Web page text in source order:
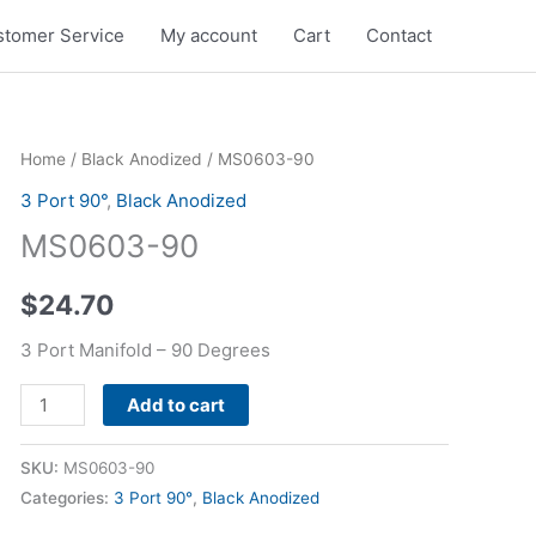
Service My account Cart Contact
Home/ Black Anodized / MS0603-90
3 Port 90°, Black Anodized
MS0603-90
$24.70
3 Port Manifold – 90 Degrees
MS0603-
90
Add to cart
SKU: MS0603-90
Categories: 3 Port 90°, Black Anodized